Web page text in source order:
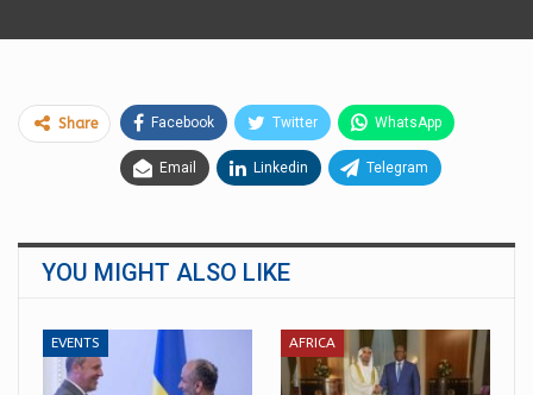
Share Facebook Twitter WhatsApp
Email Linkedin Telegram
YOU MIGHT ALSO LIKE
EVENTS AFRICA